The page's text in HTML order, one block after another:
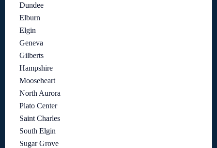
Dundee
Elburn
Elgin
Geneva
Gilberts
Hampshire
Mooseheart
North Aurora
Plato Center
Saint Charles
South Elgin
Sugar Grove